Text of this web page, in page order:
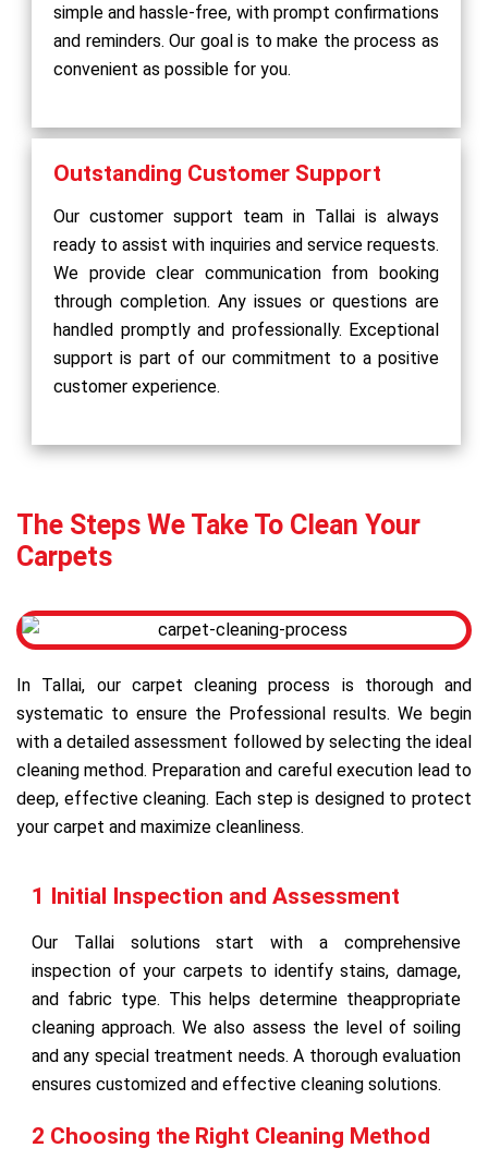
simple and hassle-free, with prompt confirmations
and reminders. Our goal is to make the process as
convenient as possible for you.
Outstanding Customer Support
Our customer support team in Tallai is always
ready to assist with inquiries and service requests.
We provide clear communication from booking
through completion. Any issues or questions are
handled promptly and professionally. Exceptional
support is part of our commitment to a positive
customer experience.
The Steps We Take To Clean Your
Carpets
In Tallai, our carpet cleaning process is thorough and
systematic to ensure the Professional results. We begin
with a detailed assessment followed by selecting the ideal
cleaning method. Preparation and careful execution lead to
deep, effective cleaning. Each step is designed to protect
your carpet and maximize cleanliness.
1 Initial Inspection and Assessment
Our Tallai solutions start with a comprehensive
inspection of your carpets to identify stains, damage,
and fabric type. This helps determine theappropriate
cleaning approach. We also assess the level of soiling
and any special treatment needs. A thorough evaluation
ensures customized and effective cleaning solutions.
2 Choosing the Right Cleaning Method